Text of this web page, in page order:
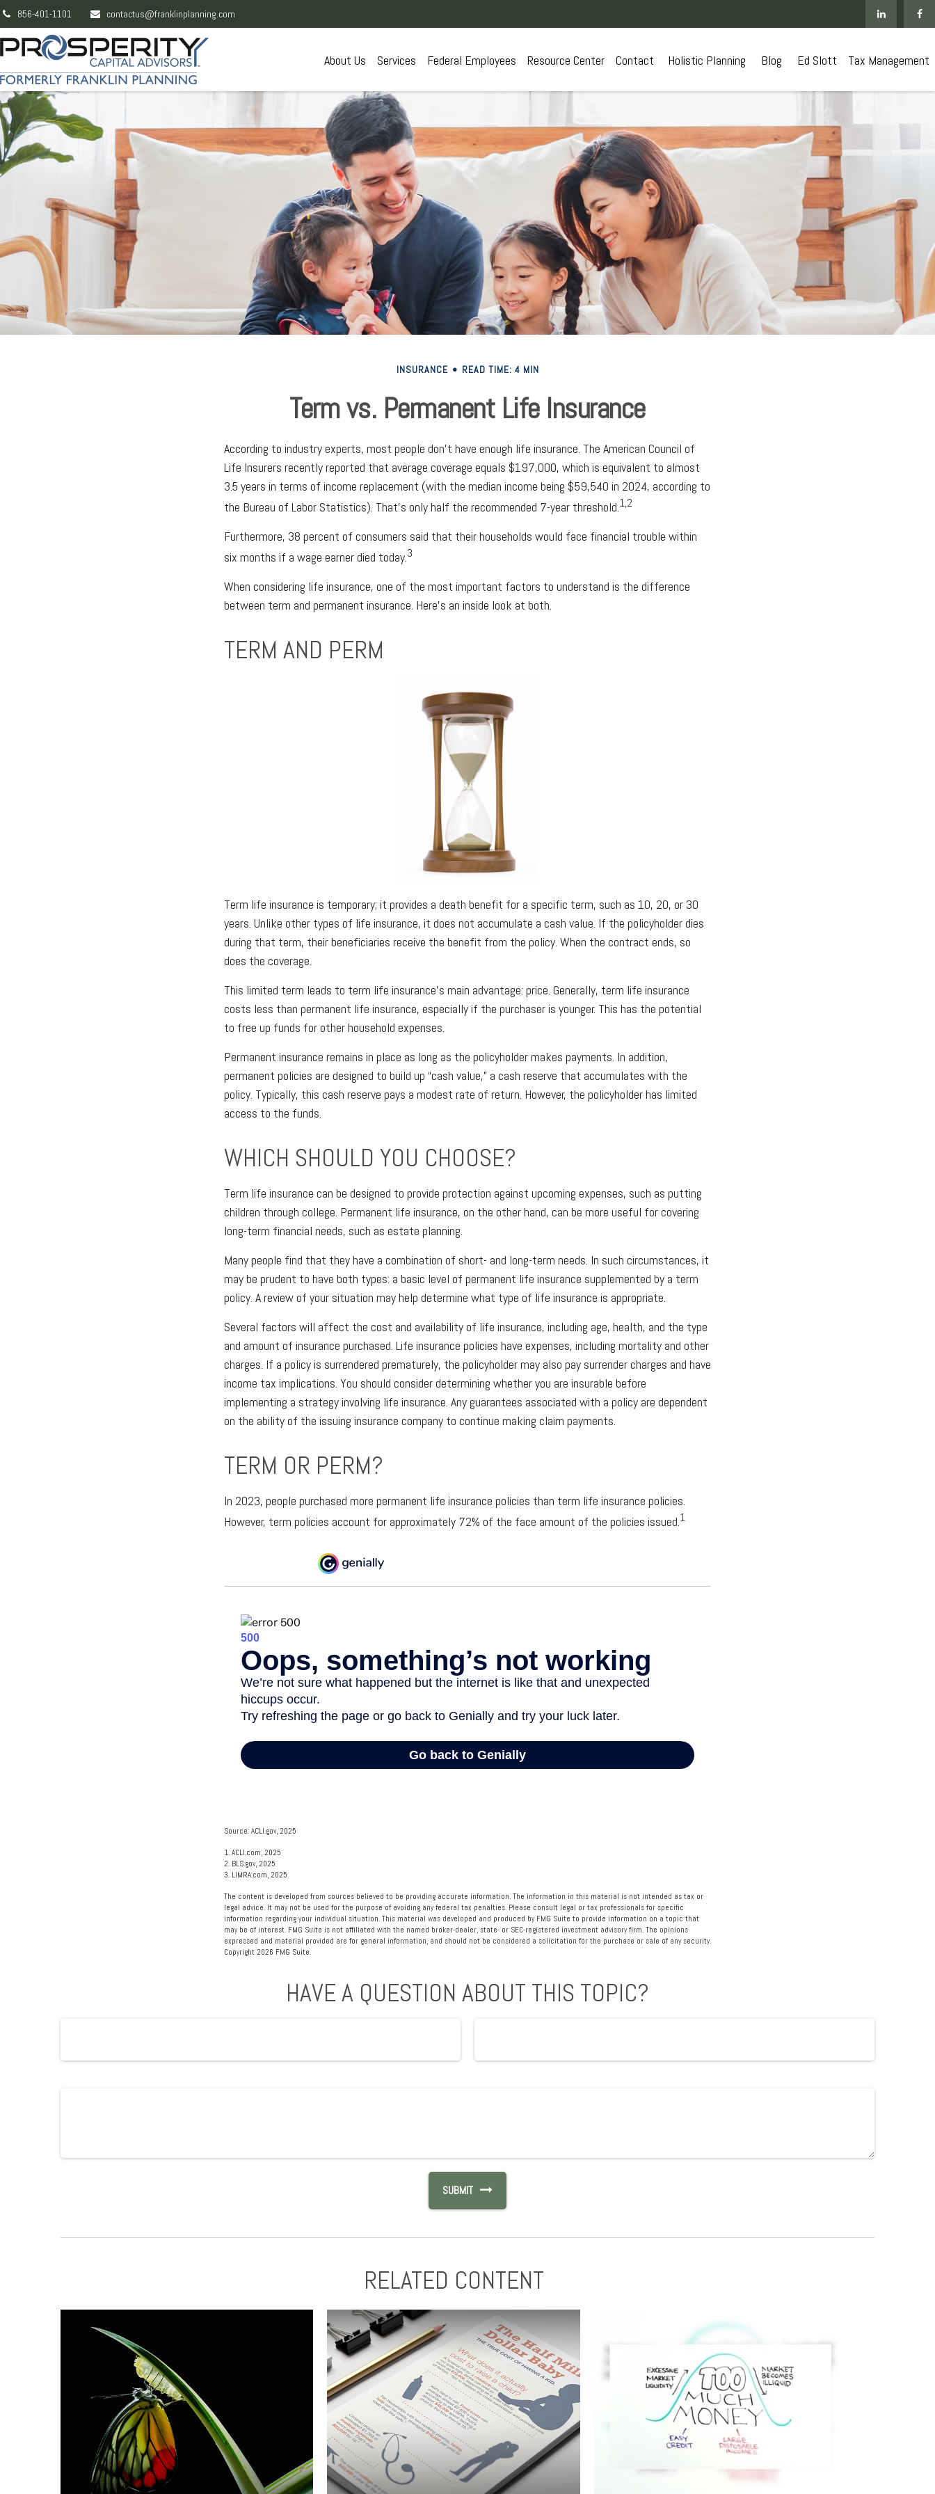
856-401-1101 contactus@franklinplanning.com
About Us Services Federal Employees Resource Center Contact Holistic Planning Blog Ed Slott Tax Management
INSURANCE READ TIME: 4 MIN
Term vs. Permanent Life Insurance
According to industry experts, most people don't have enough life insurance. The American Council of
Life Insurers recently reported that average coverage equals $197,000, which is equivalent to almost
3.5 years in terms of income replacement (with the median income being $59,540 in 2024, according to
the Bureau of Labor Statistics). That's only half the recommended 7-year threshold. 1,2
Furthermore, 38 percent of consumers said that their households would face financial trouble within
six months if a wage earner died today. 3
When considering life insurance, one of the most important factors to understand is the difference
between term and permanent insurance. Here’s an inside look at both.
TERM AND PERM
Term life insurance is temporary; it provides a death benefit for a specific term, such as 10, 20, or 30
years. Unlike other types of life insurance, it does not accumulate a cash value. If the policyholder dies
during that term, their beneficiaries receive the benefit from the policy. When the contract ends, so
does the coverage.
This limited term leads to term life insurance’s main advantage: price. Generally, term life insurance
costs less than permanent life insurance, especially if the purchaser is younger. This has the potential
to free up funds for other household expenses.
Permanent insurance remains in place as long as the policyholder makes payments. In addition,
permanent policies are designed to build up “cash value,” a cash reserve that accumulates with the
policy. Typically, this cash reserve pays a modest rate of return. However, the policyholder has limited
access to the funds.
WHICH SHOULD YOU CHOOSE?
Term life insurance can be designed to provide protection against upcoming expenses, such as putting
children through college. Permanent life insurance, on the other hand, can be more useful for covering
long-term financial needs, such as estate planning.
Many people find that they have a combination of short- and long-term needs. In such circumstances, it
may be prudent to have both types: a basic level of permanent life insurance supplemented by a term
policy. A review of your situation may help determine what type of life insurance is appropriate.
Several factors will affect the cost and availability of life insurance, including age, health, and the type
and amount of insurance purchased. Life insurance policies have expenses, including mortality and other
charges. If a policy is surrendered prematurely, the policyholder may also pay surrender charges and have
income tax implications. You should consider determining whether you are insurable before
implementing a strategy involving life insurance. Any guarantees associated with a policy are dependent
on the ability of the issuing insurance company to continue making claim payments.
TERM OR PERM?
In 2023, people purchased more permanent life insurance policies than term life insurance policies.
However, term policies account for approximately 72% of the face amount of the policies issued. 1
Source: ACLI.gov, 2025
1. ACLI.com, 2025
2. BLS.gov, 2025
3. LIMRA.com, 2025
The content is developed from sources believed to be providing accurate information. The information in this material is not intended as tax or
legal advice. It may not be used for the purpose of avoiding any federal tax penalties. Please consult legal or tax professionals for specific
information regarding your individual situation. This material was developed and produced by FMG Suite to provide information on a topic that
may be of interest. FMG Suite is not affiliated with the named broker-dealer, state- or SEC-registered investment advisory firm. The opinions
expressed and material provided are for general information, and should not be considered a solicitation for the purchase or sale of any security.
Copyright 2026 FMG Suite.
HAVE A QUESTION ABOUT THIS TOPIC?
RELATED CONTENT